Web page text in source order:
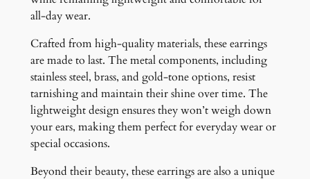
all-day wear.
Crafted from high-quality materials, these earrings
are made to last. The metal components, including
stainless steel, brass, and gold-tone options, resist
tarnishing and maintain their shine over time. The
lightweight design ensures they won’t weigh down
your ears, making them perfect for everyday wear or
special occasions.
Beyond their beauty, these earrings are also a unique